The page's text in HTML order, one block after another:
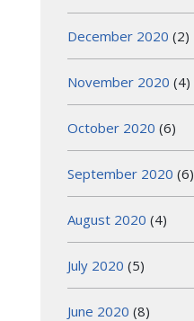
December 2020 (2)
November 2020 (4)
October 2020 (6)
September 2020 (6)
August 2020 (4)
July 2020 (5)
June 2020 (8)